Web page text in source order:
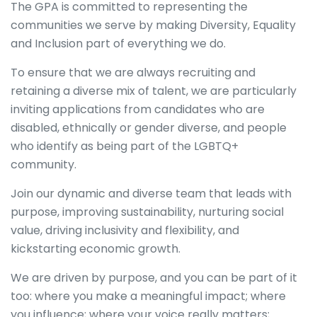
The GPA is committed to representing the
communities we serve by making Diversity, Equality
and Inclusion part of everything we do.
To ensure that we are always recruiting and
retaining a diverse mix of talent, we are particularly
inviting applications from candidates who are
disabled, ethnically or gender diverse, and people
who identify as being part of the LGBTQ+
community.
Join our dynamic and diverse team that leads with
purpose, improving sustainability, nurturing social
value, driving inclusivity and flexibility, and
kickstarting economic growth.
We are driven by purpose, and you can be part of it
too: where you make a meaningful impact; where